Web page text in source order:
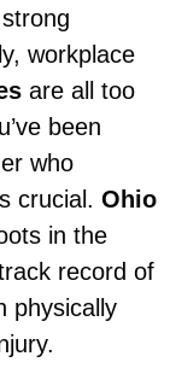
workplace
are all too
been
who
crucial. Ohio
in the
record of
physically